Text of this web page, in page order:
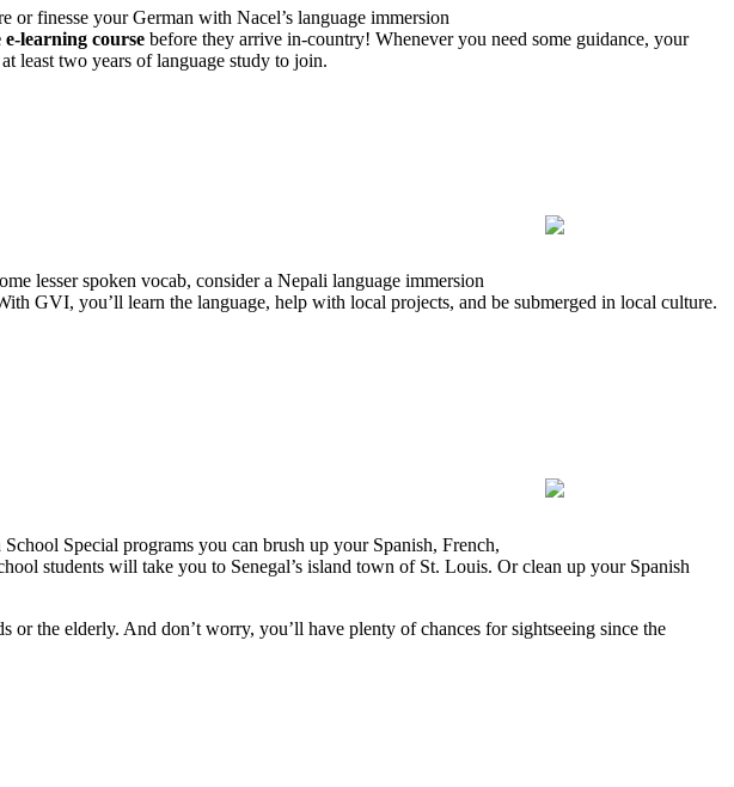
or finesse your German with Nacel’s language immersion
e-learning course before they arrive in-country! Whenever you need some guidance, your
least two years of language study to join.
lesser spoken vocab, consider a Nepali language immersion
GVI, you’ll learn the language, help with local projects, and be submerged in local culture.
Special programs you can brush up your Spanish, French,
students will take you to Senegal’s island town of St. Louis. Or clean up your Spanish
the elderly. And don’t worry, you’ll have plenty of chances for sightseeing since the